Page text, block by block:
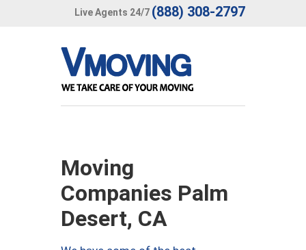
Live Agents 24/7 (888) 308-2797
Moving
Companies Palm
Desert, CA